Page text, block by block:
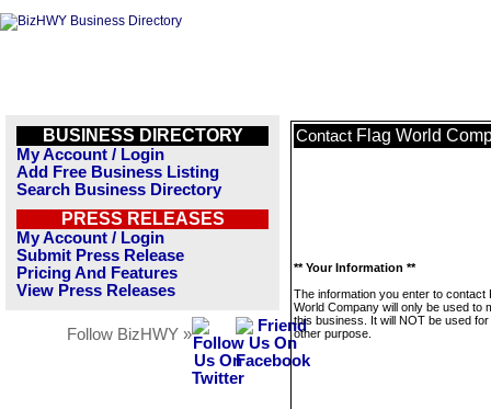
BUSINESS DIRECTORY
My Account / Login
Add Free Business Listing
Search Business Directory
PRESS RELEASES
My Account / Login
Submit Press Release
Pricing And Features
View Press Releases
Follow BizHWY »
Contact Flag World
** Your Information **
The information you enter to contact
World Company will only be used to
this business. It will NOT be used
other purpose.